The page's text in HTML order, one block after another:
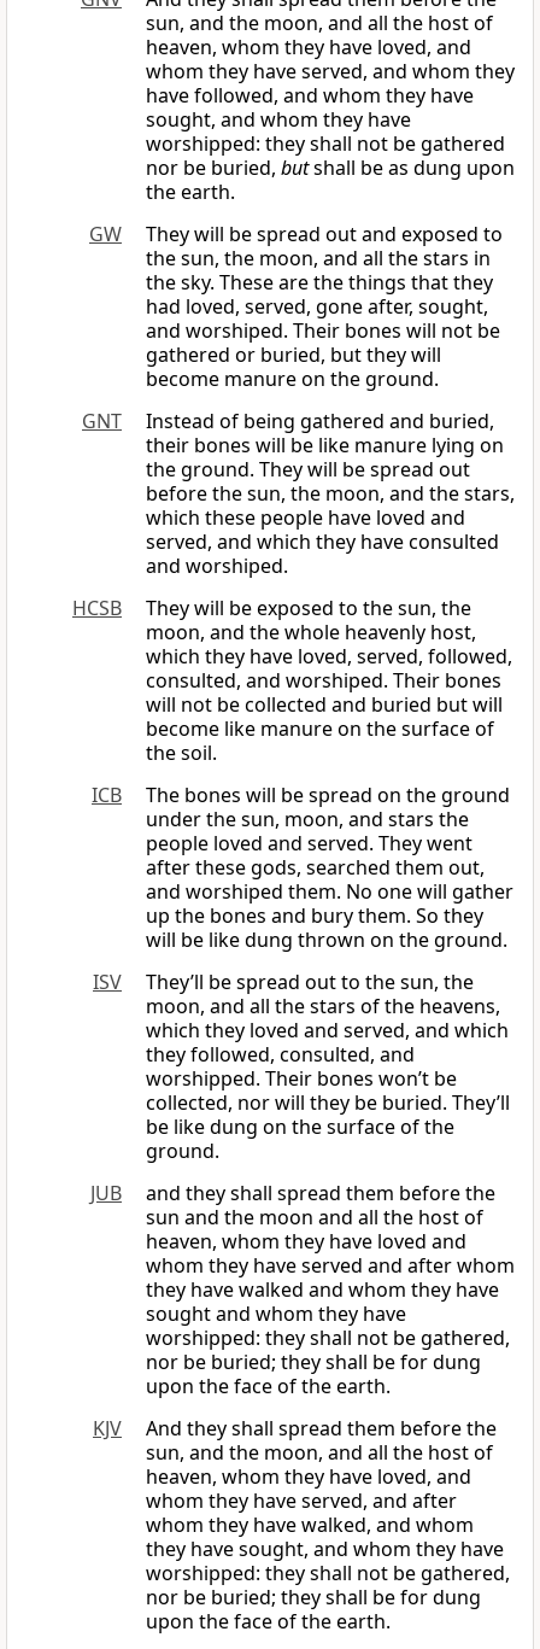
sun, and the moon, and all the host of
heaven, whom they have loved, and
whom they have served, and whom they
have followed, and whom they have
sought, and whom they have
worshipped: they shall not be gathered
nor be buried, butshall be as dung upon
the earth.
GW
They will be spread out and exposed to
the sun, the moon, and all the stars in
the sky. These are the things that they
had loved, served, gone after, sought,
and worshiped. Their bones will not be
gathered or buried, but they will
become manure on the ground.
GNT
Instead of being gathered and buried,
their bones will be like manure lying on
the ground. They will be spread out
before the sun, the moon, and the stars,
which these people have loved and
served, and which they have consulted
and worshiped.
HCSB
They will be exposed to the sun, the
moon, and the whole heavenly host,
which they have loved, served, followed,
consulted, and worshiped. Their bones
will not be collected and buried but will
become like manure on the surface of
the soil.
ICB
The bones will be spread on the ground
under the sun, moon, and stars the
people loved and served. They went
after these gods, searched them out,
and worshiped them. No one will gather
up the bones and bury them. So they
will be like dung thrown on the ground.
ISV
They’ll be spread out to the sun, the
moon, and all the stars of the heavens,
which they loved and served, and which
they followed, consulted, and
worshipped. Their bones won’t be
collected, nor will they be buried. They’ll
be like dung on the surface of the
ground.
JUB
and they shall spread them before the
sun and the moon and all the host of
heaven, whom they have loved and
whom they have served and after whom
they have walked and whom they have
sought and whom they have
worshipped: they shall not be gathered,
nor be buried; they shall be for dung
upon the face of the earth.
KJV
And they shall spread them before the
sun, and the moon, and all the host of
heaven, whom they have loved, and
whom they have served, and after
whom they have walked, and whom
they have sought, and whom they have
worshipped: they shall not be gathered,
nor be buried; they shall be for dung
upon the face of the earth.